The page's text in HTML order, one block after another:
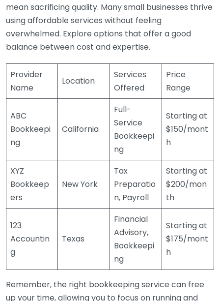
mean sacrificing quality. Many small businesses thrive
using affordable services without feeling
overwhelmed. Explore options that offer a good
balance between cost and expertise.
Provider
Name
Location
Services
Offered
Price
Range
ABC
Bookkeepi
ng
California
Full-
Service
Bookkeepi
ng
Starting at
$150/mont
h
XYZ
Bookkeep
ers
New York
Tax
Preparatio
n, Payroll
Starting at
$200/mon
th
123
Accountin
g
Texas
Financial
Advisory,
Bookkeepi
ng
Starting at
$175/mont
h
Remember, the right bookkeeping service can free
up your time, allowing you to focus on running and